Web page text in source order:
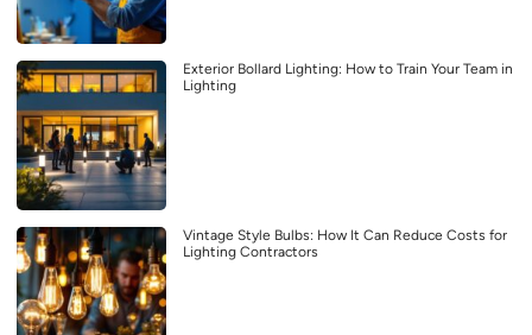
Exterior Bollard Lighting: How to Train Your Team in
Lighting
Vintage Style Bulbs: How It Can Reduce Costs for
Lighting Contractors